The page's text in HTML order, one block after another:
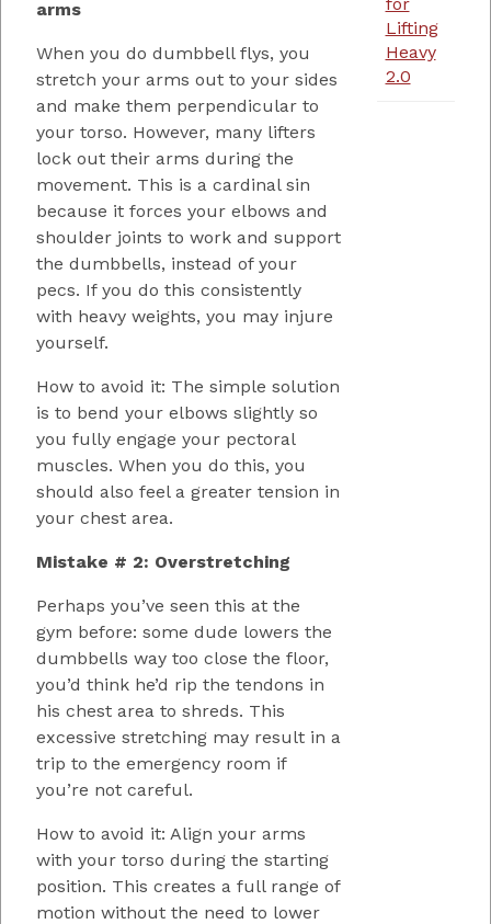
arms
When you do dumbbell flys, you
stretch your arms out to your sides
and make them perpendicular to
your torso. However, many lifters
lock out their arms during the
movement. This is a cardinal sin
because it forces your elbows and
shoulder joints to work and support
the dumbbells, instead of your
pecs. If you do this consistently
with heavy weights, you may injure
yourself.
How to avoid it: The simple solution
is to bend your elbows slightly so
you fully engage your pectoral
muscles. When you do this, you
should also feel a greater tension in
your chest area.
Mistake # 2: Overstretching
Perhaps you’ve seen this at the
gym before: some dude lowers the
dumbbells way too close the floor,
you’d think he’d rip the tendons in
his chest area to shreds. This
excessive stretching may result in a
trip to the emergency room if
you’re not careful.
How to avoid it: Align your arms
with your torso during the starting
position. This creates a full range of
motion without the need to lower
Lifting
Heavy
2.0